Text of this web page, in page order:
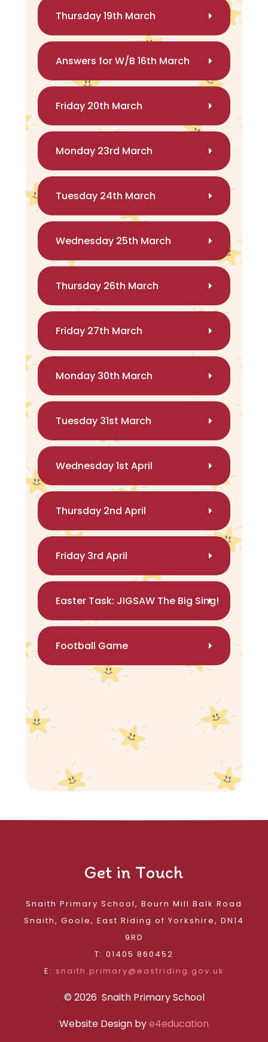
Thursday 19th March
Answers for W/B 16th March
Friday 20th March
Monday 23rd March
Tuesday 24th March
Wednesday 25th March
Thursday 26th March
Friday 27th March
Monday 30th March
Tuesday 31st March
Wednesday 1st April
Thursday 2nd April
Friday 3rd April
Easter Task: JIGSAW The Big Sing!
Football Game
Get in Touch
Snaith Primary School, Bourn Mill Balk Road
Snaith, Goole, East Riding of Yorkshire, DN14
9RD
T: 01405 860452
E: snaith.primary@eastriding.gov.uk
© 2026 Snaith Primary School
Website Design bye4education